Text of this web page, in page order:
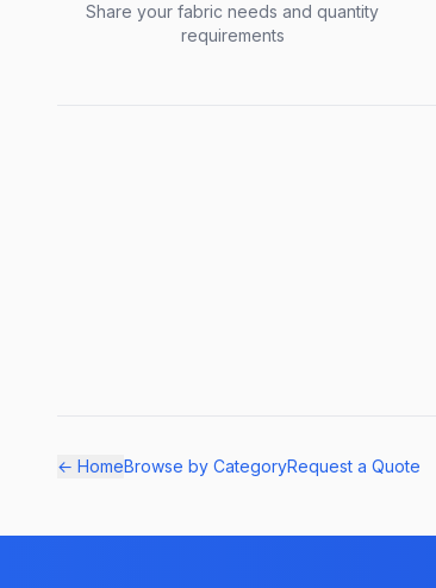
Share your fabric needs and quantity
requirements
← HomeBrowse by CategoryRequest a Quote